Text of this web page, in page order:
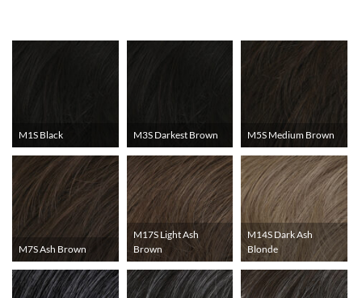
M1S Black M3S Darkest Brown M5S Medium Brown
M7S Ash Brown
M17S Light Ash
Brown
M14S Dark Ash
Blonde